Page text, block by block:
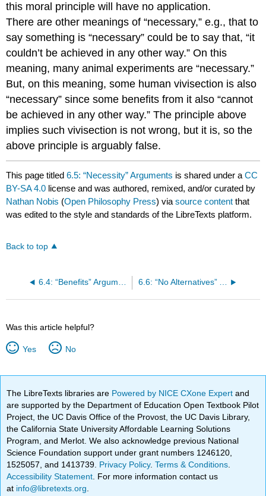
this moral principle will have no application.
There are other meanings of “necessary,” e.g., that to
say something is “necessary” could be to say that, “it
couldn’t be achieved in any other way.” On this
meaning, many animal experiments are “necessary.”
But, on this meaning, some human vivisection is also
“necessary” since some benefits from it also “cannot
be achieved in any other way.” The principle above
implies such vivisection is not wrong, but it is, so the
above principle is arguably false.
This page titled6.5: “Necessity” Arguments is shared under aCC
BY-SA 4.0 license and was authored, remixed, and/or curated by
Nathan Nobis (Open Philosophy Press) viasource content that
was edited to the style and standards of the LibreTexts platform.
Back to top
6.4: “Benefits” Arguments 6.6: “No Alternatives” Arguments
Was this article helpful?
Yes No
The LibreTexts libraries are Powered by NICE CXone Expertand
are supported by the Department of Education Open Textbook Pilot
Project, the UC Davis Office of the Provost, the UC Davis Library,
the California State University Affordable Learning Solutions
Program, and Merlot. We also acknowledge previous National
Science Foundation support under grant numbers 1246120,
1525057, and 1413739. Privacy Policy.Terms & Conditions
Accessibility Statement . For more information contact us
at info@libretexts.org